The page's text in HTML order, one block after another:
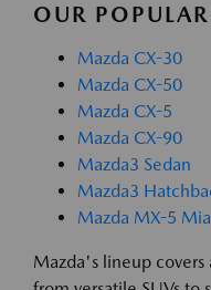
OUR
Mazda CX-30
Mazda CX-50
Mazda CX-5
Mazda CX-90
Mazda3 Sedan
Mazda3
Mazda MX-5
Mazda's lineup